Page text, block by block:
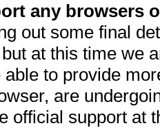
any browsers
out some final
at this time we
to provide
are
official support at